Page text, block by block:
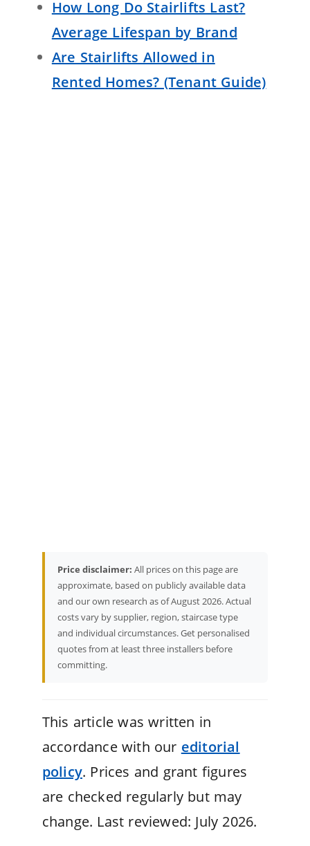
How Long Do Stairlifts Last?
Average Lifespan by Brand
Are Stairlifts Allowed in
Rented Homes? (Tenant Guide)
Price disclaimer: All prices on this page are
approximate, based on publicly available data
and our own research as of August 2026. Actual
costs vary by supplier, region, staircase type
and individual circumstances. Get personalised
quotes from at least three installers before
committing.
This article was written in
accordance with our editorial
policy. Prices and grant figures
are checked regularly but may
change. Last reviewed: July 2026.